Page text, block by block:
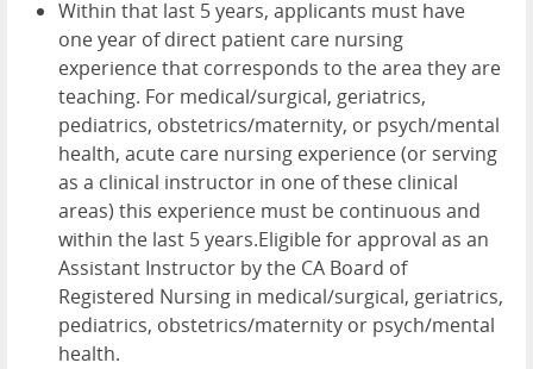
Within that last 5 years, applicants must have
one year of direct patient care nursing
experience that corresponds to the area they are
teaching. For medical/surgical, geriatrics,
pediatrics, obstetrics/maternity, or psych/mental
health, acute care nursing experience (or serving
as a clinical instructor in one of these clinical
areas) this experience must be continuous and
within the last 5 years.Eligible for approval as an
Assistant Instructor by the CA Board of
Registered Nursing in medical/surgical, geriatrics,
pediatrics, obstetrics/maternity or psych/mental
health.